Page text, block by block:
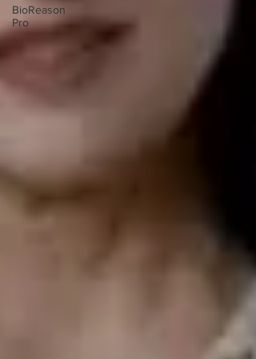
BioReason
Pro